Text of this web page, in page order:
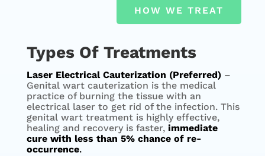
HOW WE TREAT
Types Of Treatments
Laser Electrical Cauterization (Preferred)–
Genital wart cauterization is the medical
practice of burning the tissue with an
electrical laser to get rid of the infection. This
genital wart treatment is highly effective,
healing and recovery is faster,immediate
cure with less than 5% chance of re-
occurrence.